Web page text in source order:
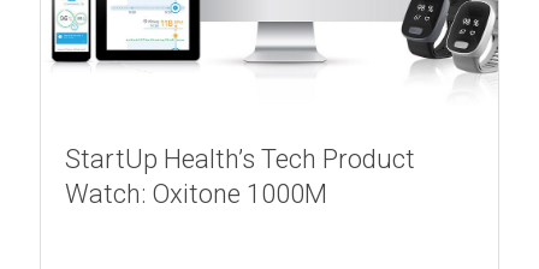
StartUp Health’s Tech Product
Watch: Oxitone 1000M